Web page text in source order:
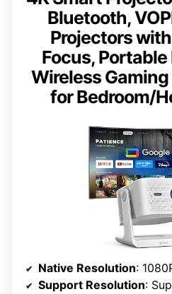
Bluetooth,
Projectors
Focus,
Wireless
for Bedroom/
Native Resolution:
Support Resolution: